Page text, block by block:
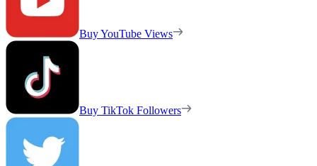
Buy YouTube Views
Buy TikTok Followers